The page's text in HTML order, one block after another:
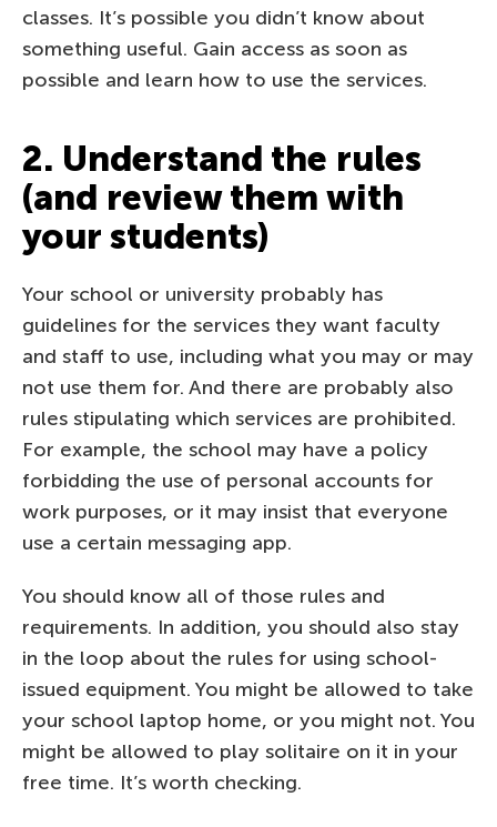
classes. It’s possible you didn’t know about
something useful. Gain access as soon as
possible and learn how to use the services.
2. Understand the rules
(and review them with
your students)
Your school or university probably has
guidelines for the services they want faculty
and staff to use, including what you may or may
not use them for. And there are probably also
rules stipulating which services are prohibited.
For example, the school may have a policy
forbidding the use of personal accounts for
work purposes, or it may insist that everyone
use a certain messaging app.
You should know all of those rules and
requirements. In addition, you should also stay
in the loop about the rules for using school-
issued equipment. You might be allowed to take
your school laptop home, or you might not. You
might be allowed to play solitaire on it in your
free time. It’s worth checking.